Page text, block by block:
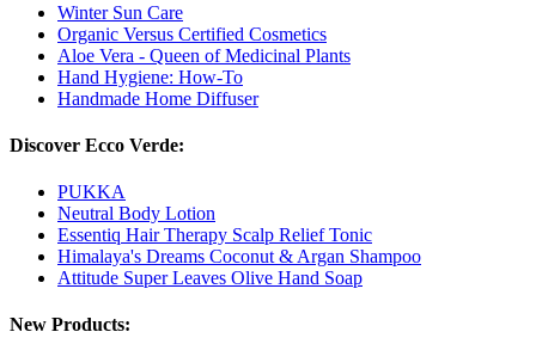
Winter Sun Care
Organic Versus Certified Cosmetics
Aloe Vera - Queen of Medicinal Plants
Hand Hygiene: How-To
Handmade Home Diffuser
Discover Ecco Verde:
PUKKA
Neutral Body Lotion
Essentiq Hair Therapy Scalp Relief Tonic
Himalaya's Dreams Coconut & Argan Shampoo
Attitude Super Leaves Olive Hand Soap
New Products: